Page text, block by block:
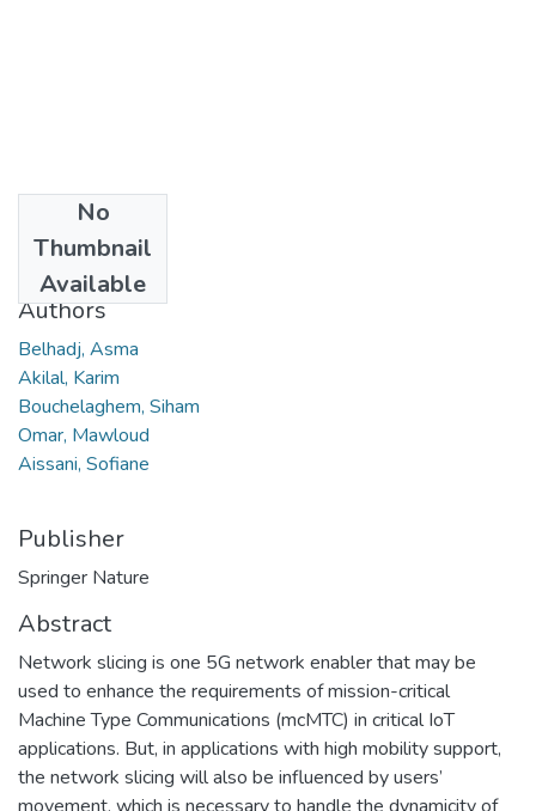
No
Thumbnail
Available
2024
Authors
Belhadj, Asma
Akilal, Karim
Bouchelaghem, Siham
Omar, Mawloud
Aissani, Sofiane
Publisher
Springer Nature
Abstract
Network slicing is one 5G network enabler that may be
used to enhance the requirements of mission-critical
Machine Type Communications (mcMTC) in critical IoT
applications. But, in applications with high mobility support,
the network slicing will also be influenced by users’